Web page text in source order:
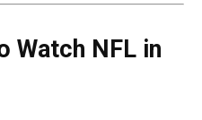
Watch NFL in